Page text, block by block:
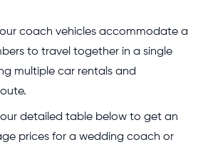
coach vehicles accommodate a
to travel together in a single
multiple car rentals and
detailed table below to get an
prices for a wedding coach or